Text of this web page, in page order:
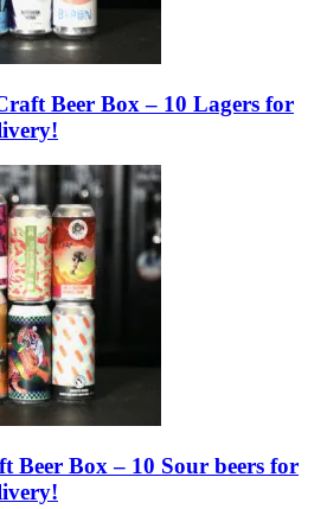
Beer Box – 10 Lagers for
Beer Box – 10 Sour beers for